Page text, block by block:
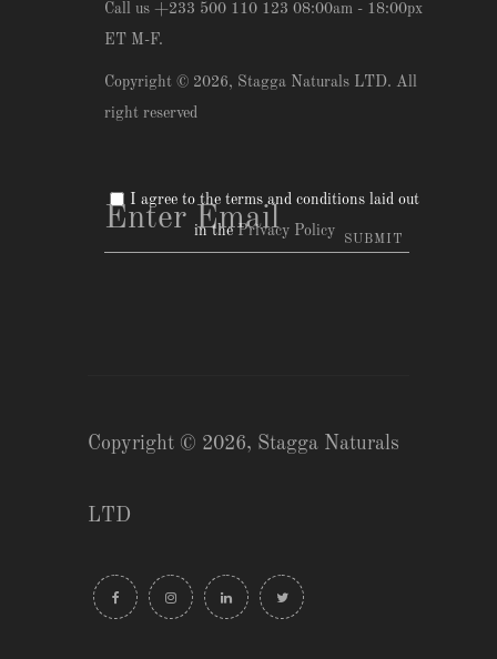
Call us +233 500 110 123 08:00am - 18:00px
ET M-F.
Copyright © 2026, Stagga Naturals LTD. All
right reserved
I agree to the terms and conditions laid out
in thePrivacy Policy
Copyright © 2026, Stagga Naturals
LTD